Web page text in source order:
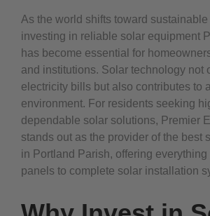
As the world shifts toward sustainable
investing in reliable solar equipment
has become essential for
and institutions. Solar technology not
electricity bills but also contributes to
environment. For residents seeking
dependable solar solutions, Premier
stands out as the provider of the best
in Portland Parish, offering everything
panels to complete solar installation